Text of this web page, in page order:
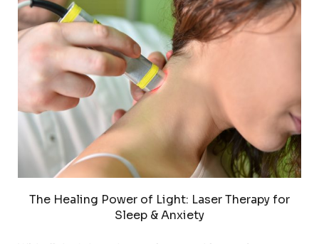
The Healing Power of Light: Laser Therapy for
Sleep & Anxiety